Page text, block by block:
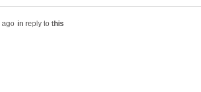
in reply to